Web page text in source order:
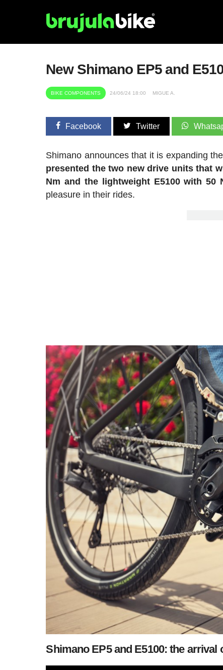
New Shimano EP5 and
BIKE COMPONENTS 24/06/24 18:00 MIGUE A.
Facebook Twitter
Shimano announces that it is expanding
presented the two new drive units that
Nm and the lightweight E5100 with 50
pleasure in their rides.
Shimano EP5 and E5100: the